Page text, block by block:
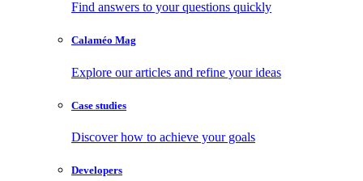
Find answers to your questions quickly
Calaméo Mag
Explore our articles and refine your ideas
Case studies
Discover how to achieve your goals
Developers